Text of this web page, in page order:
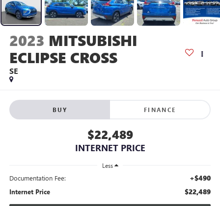
2023 MITSUBISHI
ECLIPSE CROSS
SE
BUY FINANCE
$22,489
INTERNET PRICE
Less
Documentation Fee: +$490
Internet Price $22,489